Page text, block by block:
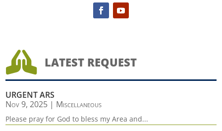
 LATEST REQUEST
URGENT ARS
Nov 9, 2025 | Miscellaneous
Please pray for God to bless my Area and...